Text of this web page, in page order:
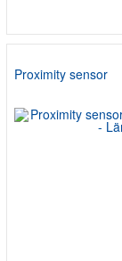
Proximity sensor